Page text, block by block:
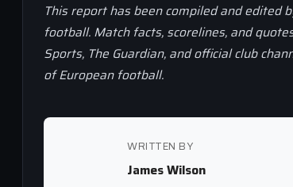
This report has been compiled and edited
football. Match facts, scorelines, and
Sports, The Guardian, and official club
of European football.
WRITTEN BY
James Wilson